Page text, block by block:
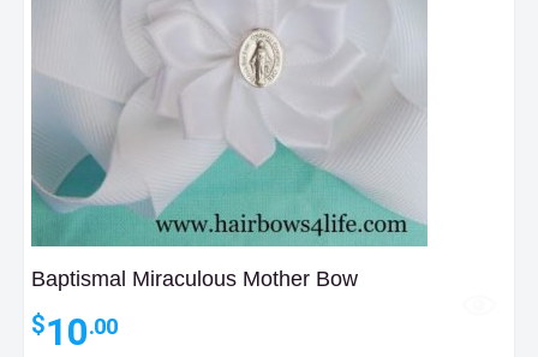
Baptismal Miraculous Mother Bow
$10.00